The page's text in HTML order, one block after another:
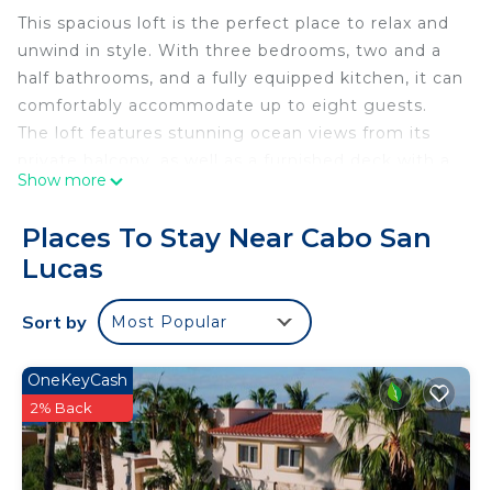
This spacious loft is the perfect place to relax and
unwind in style. With three bedrooms, two and a
half bathrooms, and a fully equipped kitchen, it can
comfortably accommodate up to eight guests.
The loft features stunning ocean views from its
hammock.
shower, and a freestanding soaking tub. The two
guest bedrooms each have a queen-size bed and a
private bathroom. The living area is bright and airy,
with a large 55-inch flat-screen TV and a
with stainless steel appliances, a dishwasher, and a
microwave.
The loft is located in the heart of Garza Blanca
Resort & Spa Cabo, which offers world-class
Show more
Places To Stay Near Cabo San
Lucas
Sort by Most Popular
OneKeyCash
2% Back